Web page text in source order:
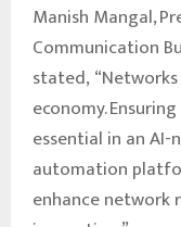
Manish Mangal,
Communication
stated,
economy.
essential in an AI-
automation
enhance network